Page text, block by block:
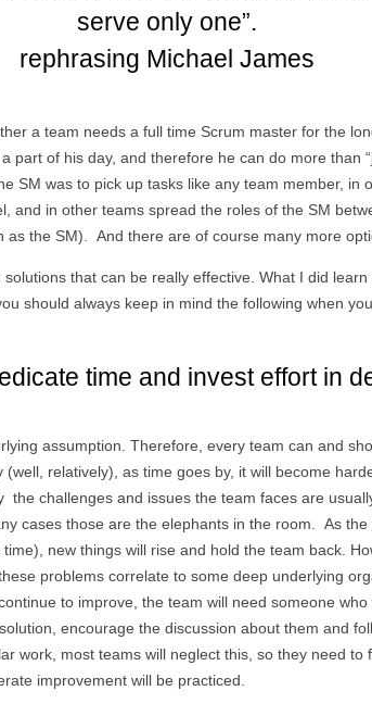
serve only one”.
rephrasing Michael James
a team needs a full time Scrum master for the
part of his day, and therefore he can do more than
SM was to pick up tasks like any team member, in
and in other teams spread the roles of the SM
as the SM). And there are of course many more
that can be really effective. What I did
should always keep in mind the following when
time and invest effort in
assumption. Therefore, every team can and
relatively), as time goes by, it will become
the challenges and issues the team faces are
cases those are the elephants in the room. As
new things will rise and hold the team back.
problems correlate to some deep underlying
to improve, the team will need someone who
encourage the discussion about them and
work, most teams will neglect this, so they need to
improvement will be practiced.